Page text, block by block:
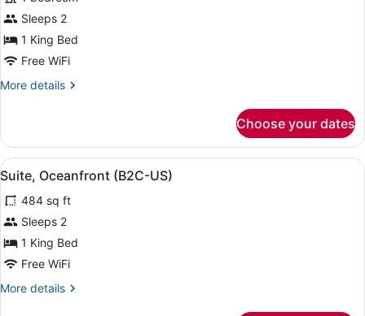
Junior
Suite,
Oceanfront
US)
Sleeps 2
1 King Bed
Free WiFi
More details
More
Suite,
Oceanfront
(B2C-
Choose your dates
View
all
photos
for
Suite,
Oceanfront
US)
A four-poster bed with a view of
5
Suite, Oceanfront (B2C-US)
484 sq ft
Sleeps 2
1 King Bed
Free WiFi
More details
More